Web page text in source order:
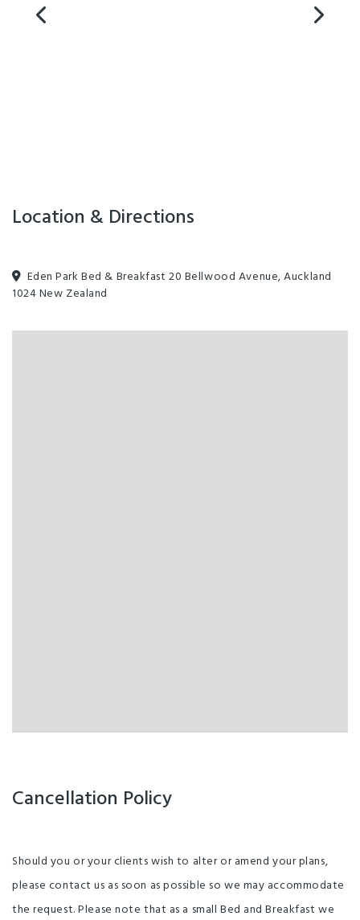
Location & Directions
Eden Park Bed & Breakfast 20 Bellwood Avenue, Auckland
1024 New Zealand
Cancellation Policy
Should you or your clients wish to alter or amend your plans,
please contact us as soon as possible so we may accommodate
the request. Please note that as a small Bed and Breakfast we